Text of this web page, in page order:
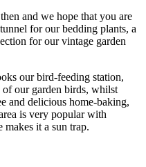
and we hope that you are
for our bedding plants, a
for our vintage garden
our bird-feeding station,
our garden birds, whilst
and delicious home-baking,
is very popular with
makes it a sun trap.